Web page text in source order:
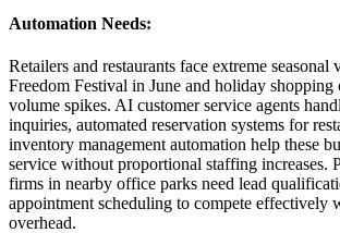
Automation Needs:
Retailers and restaurants face extreme
Freedom Festival in June and holiday shopping
volume spikes. AI customer service agents
inquiries, automated reservation systems for
inventory management automation help these
service without proportional staffing increases.
firms in nearby office parks need lead
appointment scheduling to compete effectively
overhead.